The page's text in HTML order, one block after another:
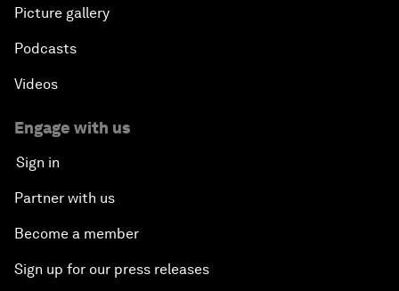
Picture gallery
Podcasts
Videos
Engage with us
Sign in
Partner with us
Become a member
Sign up for our press releases